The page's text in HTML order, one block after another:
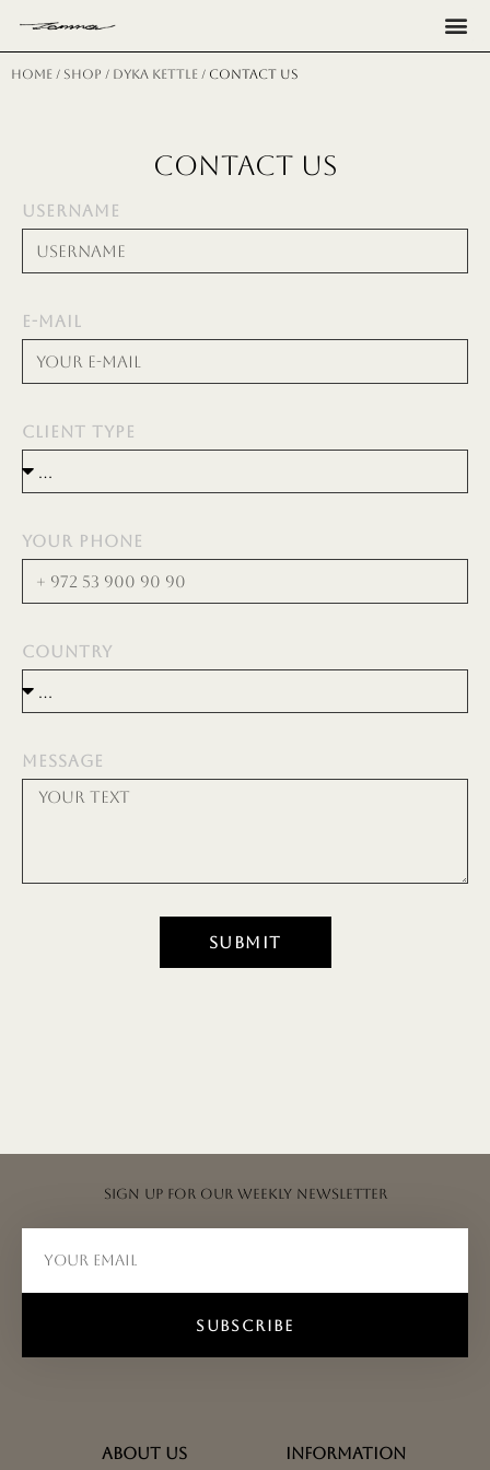
Н
Home / shop / dyka kettle / CONTACT US
CONTACT US
USERNAME
E-MAIL
CLIENT TYPE
YOUR PHONE
COUNTRY
MESSAGE
SUBMIT
Sign up for our weekly newsletter
SUBSCRIBE
ABOUT US INFORMATION